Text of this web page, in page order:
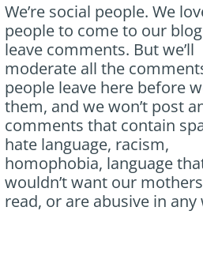
We’re social people. We
people to come to our
leave comments. But we’ll
moderate all the
people leave here before
them, and we won’t post
comments that contain
hate language, racism,
homophobia, language
wouldn’t want our
read, or are abusive in any